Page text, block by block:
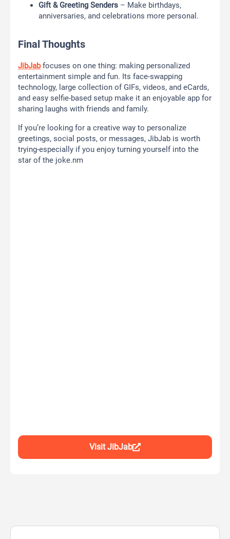
Gift & Greeting Senders – Make birthdays,
anniversaries, and celebrations more personal.
Final Thoughts
JibJabfocuses on one thing: making personalized
entertainment simple and fun. Its face-swapping
technology, large collection of GIFs, videos, and eCards,
and easy selfie-based setup make it an enjoyable app for
sharing laughs with friends and family.
If you’re looking for a creative way to personalize
greetings, social posts, or messages, JibJab is worth
trying-especially if you enjoy turning yourself into the
star of the joke.nm
Visit JibJab